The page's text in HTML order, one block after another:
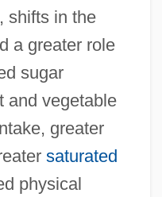
shifts in the
a greater role
sugar
and vegetable
greater
saturated
physical